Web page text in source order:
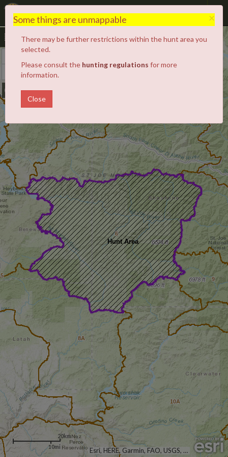
Hunt Planner ×
Some things are unmappable
There may be further restrictions within the hunt area you
selected.
Please consult the hunting regulations for more
information.
Close
Hunt Area
5
10A
8A
9
6
Esri, HERE, Garmin, FAO, USGS, NGA, EPA, NPS
Zoom
Zoom
20km
10mi